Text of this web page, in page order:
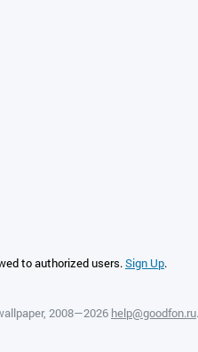
to authorized users.Sign Up.
, 2008—2026 help@goodfon.ru.